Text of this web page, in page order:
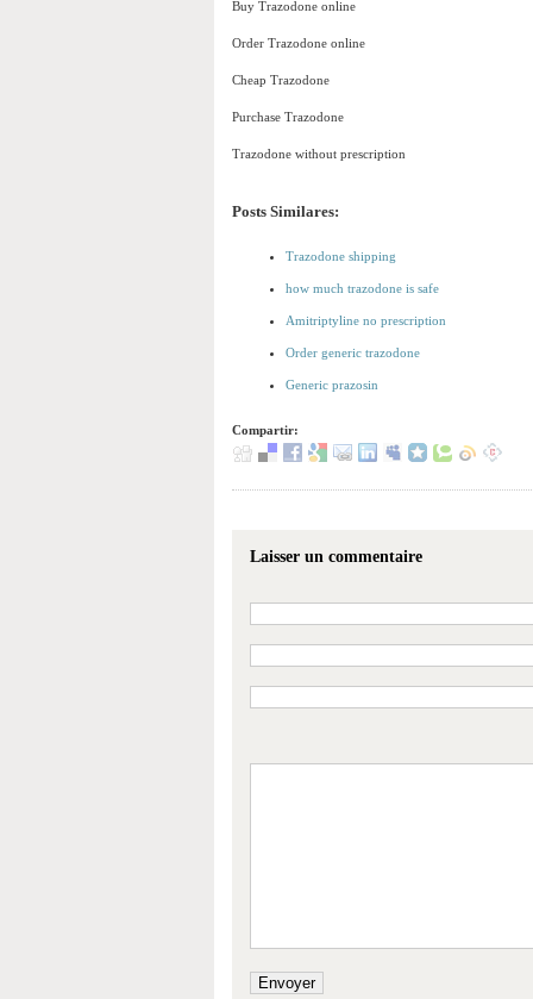
Buy Trazodone online
Order Trazodone online
Cheap Trazodone
Purchase Trazodone
Trazodone without prescription
Posts Similares:
Trazodone shipping
how much trazodone is safe
Amitriptyline no prescription
Order generic trazodone
Generic prazosin
Compartir:
Laisser un commentaire